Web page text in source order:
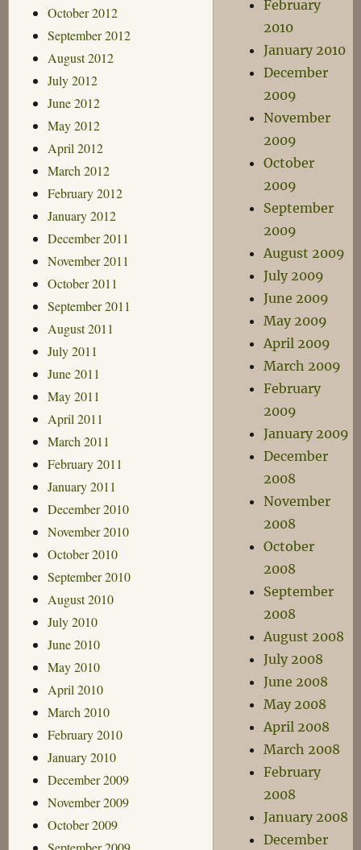
October 2012
September 2012
August 2012
July 2012
June 2012
May 2012
April 2012
March 2012
February 2012
January 2012
December 2011
November 2011
October 2011
September 2011
August 2011
July 2011
June 2011
May 2011
April 2011
March 2011
February 2011
January 2011
December 2010
November 2010
October 2010
September 2010
August 2010
July 2010
June 2010
May 2010
April 2010
March 2010
February 2010
January 2010
December 2009
November 2009
October 2009
February
2010
January 2010
December
2009
November
2009
October
2009
September
2009
August 2009
July 2009
June 2009
May 2009
April 2009
March 2009
February
2009
January 2009
December
2008
November
2008
October
2008
September
2008
August 2008
July 2008
June 2008
May 2008
April 2008
March 2008
February
2008
January 2008
December